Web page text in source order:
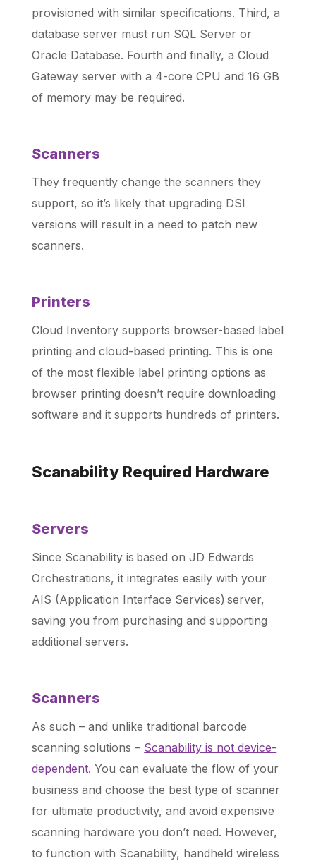
provisioned with similar specifications. Third, a
database server must run SQL Server or
Oracle Database. Fourth and finally, a Cloud
Gateway server with a 4-core CPU and 16 GB
of memory may be required.
Scanners
They frequently change the scanners they
support, so it’s likely that upgrading DSI
versions will result in a need to patch new
scanners.
Printers
Cloud Inventory supports browser-based label
printing and cloud-based printing. This is one
of the most flexible label printing options as
browser printing doesn’t require downloading
software and it supports hundreds of printers.
Scanability Required Hardware
Servers
Since Scanability is based on JD Edwards
Orchestrations, it integrates easily with your
AIS (Application Interface Services) server,
saving you from purchasing and supporting
additional servers.
Scanners
As such – and unlike traditional barcode
scanning solutions – Scanability is not device-
dependent. You can evaluate the flow of your
business and choose the best type of scanner
for ultimate productivity, and avoid expensive
scanning hardware you don’t need. However,
to function with Scanability, handheld wireless